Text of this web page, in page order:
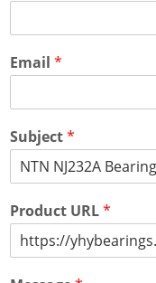
Email *
Subject*
Product URL*